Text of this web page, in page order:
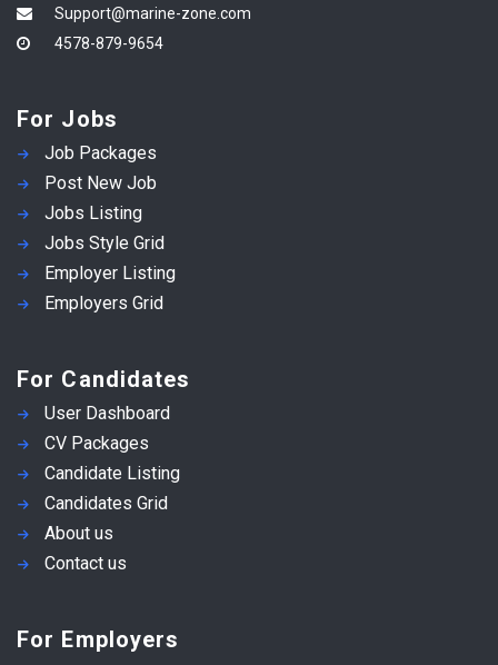
Support@marine-zone.com
4578-879-9654
For Jobs
Job Packages
Post New Job
Jobs Listing
Jobs Style Grid
Employer Listing
Employers Grid
For Candidates
User Dashboard
CV Packages
Candidate Listing
Candidates Grid
About us
Contact us
For Employers